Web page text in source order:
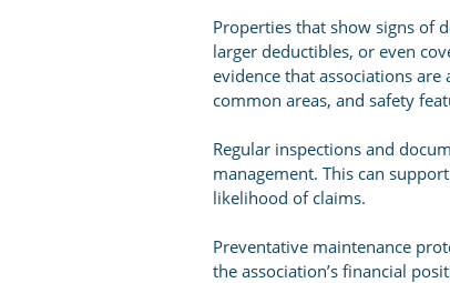
Properties that show signs of
larger deductibles, or even
evidence that associations
common areas, and safety
Regular inspections and
management. This can
likelihood of claims.
Preventative maintenance
the association’s financial